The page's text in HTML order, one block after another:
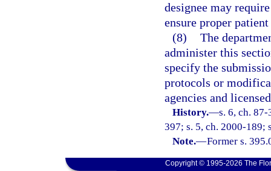
designee may
ensure proper
(8) The
administer this
specify the
protocols or
agencies and
History.—s. 6, ch.
397; s. 5, ch. 2000-189;
Note.—Former s.
Copyright © 1995-2026 The